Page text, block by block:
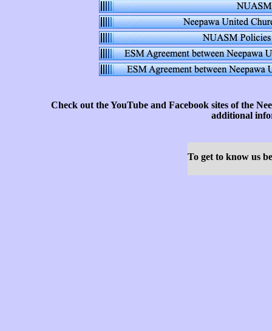
Check out the YouTube and Facebook sites of the
additional
To get to know us